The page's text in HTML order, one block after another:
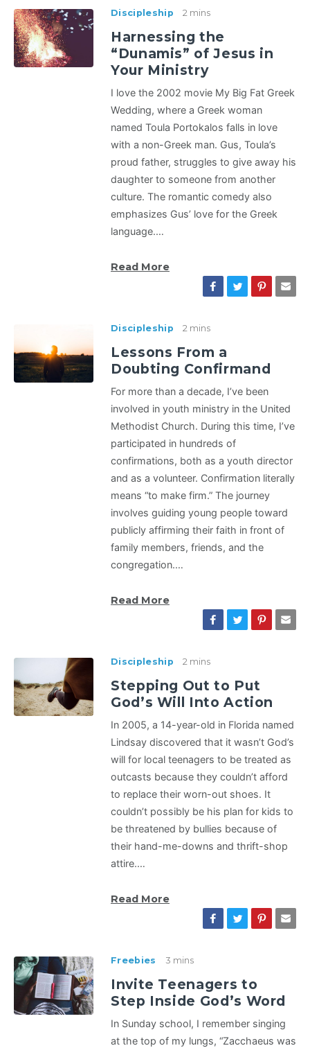
Discipleship 2 mins
Harnessing the
“Dunamis” of Jesus in
Your Ministry
I love the 2002 movie My Big Fat Greek
Wedding, where a Greek woman
named Toula Portokalos falls in love
with a non-Greek man. Gus, Toula’s
proud father, struggles to give away his
daughter to someone from another
culture. The romantic comedy also
emphasizes Gus’ love for the Greek
language.…
Read More
Discipleship 2 mins
Lessons From a
Doubting Confirmand
For more than a decade, I’ve been
involved in youth ministry in the United
Methodist Church. During this time, I’ve
participated in hundreds of
confirmations, both as a youth director
and as a volunteer. Confirmation literally
means “to make firm.” The journey
involves guiding young people toward
publicly affirming their faith in front of
family members, friends, and the
congregation.…
Read More
Discipleship 2 mins
Stepping Out to Put
God’s Will Into Action
In 2005, a 14-year-old in Florida named
Lindsay discovered that it wasn’t God’s
will for local teenagers to be treated as
outcasts because they couldn’t afford
to replace their worn-out shoes. It
couldn’t possibly be his plan for kids to
be threatened by bullies because of
their hand-me-downs and thrift-shop
attire.…
Read More
Freebies 3 mins
Invite Teenagers to
Step Inside God’s Word
In Sunday school, I remember singing
at the top of my lungs, “Zacchaeus was